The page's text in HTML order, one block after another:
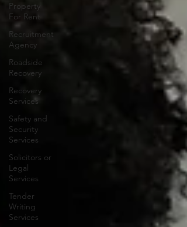
Property
For Rent
Recruitment
Agency
Roadside
Recovery
Recovery
Services
Safety and
Security
Services
Solicitors or
Legal
Services
Tender
Writing
Services